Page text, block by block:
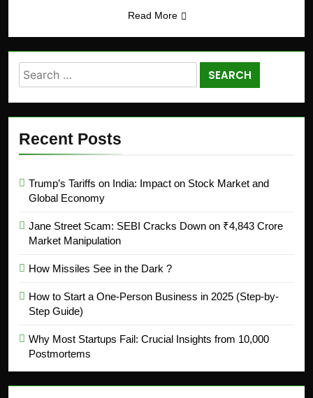
Read More
Recent Posts
Trump’s Tariffs on India: Impact on Stock Market and
Global Economy
Jane Street Scam: SEBI Cracks Down on ₹4,843 Crore
Market Manipulation
How Missiles See in the Dark ?
How to Start a One-Person Business in 2025 (Step-by-
Step Guide)
Why Most Startups Fail: Crucial Insights from 10,000
Postmortems